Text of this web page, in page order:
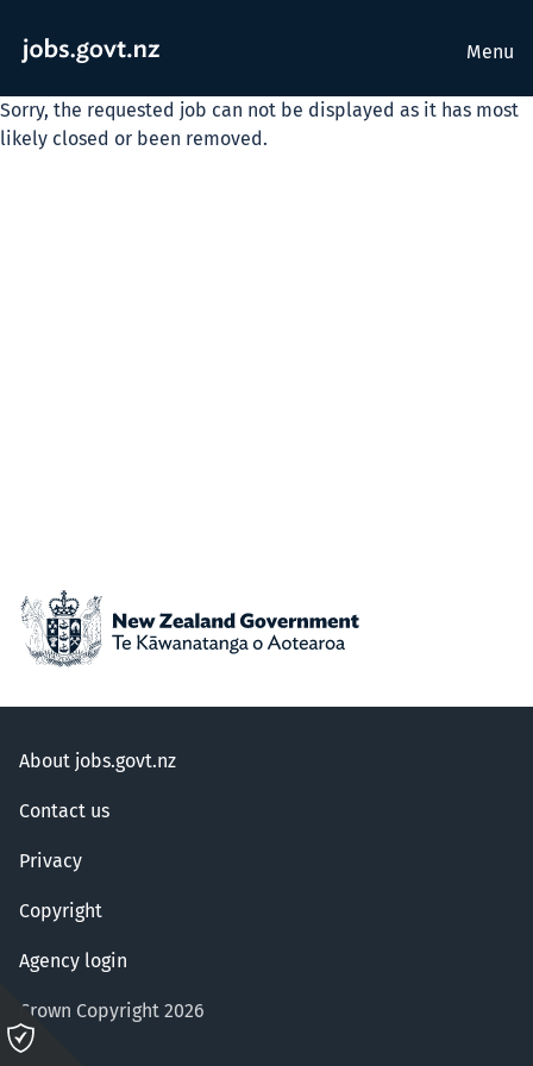
Menu
Sorry, the requested job can not be displayed as it has most
likely closed or been removed.
About jobs.govt.nz
Contact us
Privacy
Copyright
Agency login
Crown Copyright 2026